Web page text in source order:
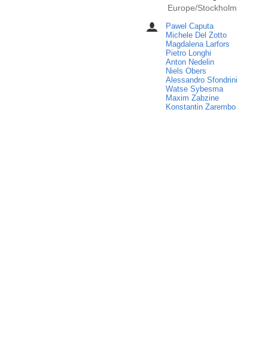
All
are
in
Europe/Stockholm
Europe/Stockholm
Chairpersons
Pawel Caputa
Michele Del Zotto
Magdalena Larfors
Pietro Longhi
Anton Nedelin
Niels Obers
Alessandro Sfondrini
Watse Sybesma
Maxim Zabzine
Konstantin Zarembo